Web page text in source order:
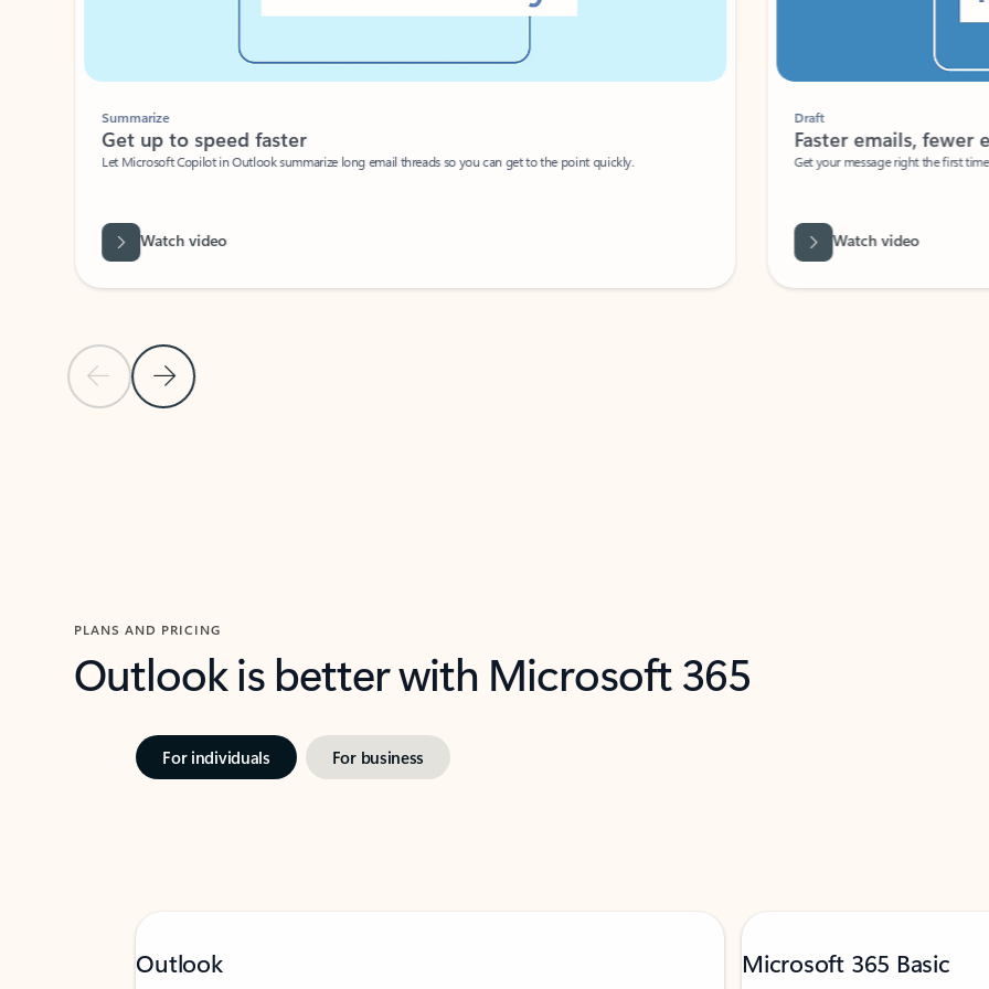
Previous Slide
Next Slide
Summarize
Get up to speed faster ​
Let Microsoft Copilot in Outlook summarize long email threads so you can get to the point quickly.
Watch video
Faster emails, fewer
Get your message right the first time
Watch video
PLANS AND PRICING
Outlook is better with Microsoft 365
For individuals For business
Outlook Microsoft 365 Basic